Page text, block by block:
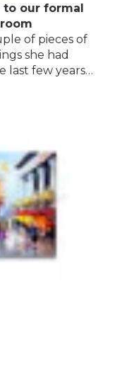
our formal
of pieces of
she had
few years
to choose